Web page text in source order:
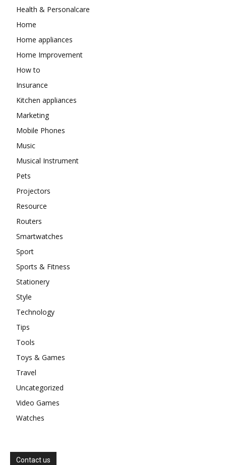
Health & Personalcare
Home
Home appliances
Home Improvement
How to
Insurance
Kitchen appliances
Marketing
Mobile Phones
Music
Musical Instrument
Pets
Projectors
Resource
Routers
Smartwatches
Sport
Sports & Fitness
Stationery
Style
Technology
Tips
Tools
Toys & Games
Travel
Uncategorized
Video Games
Watches
Contact us